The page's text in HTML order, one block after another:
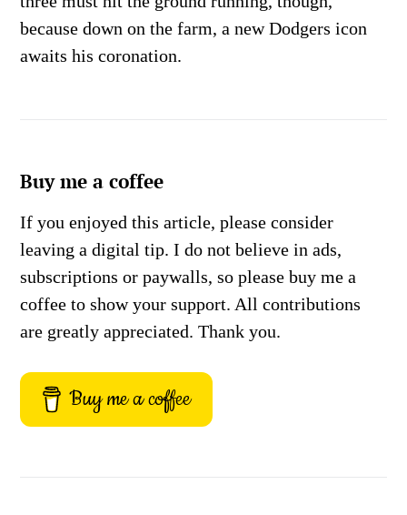
because down on the farm, a new Dodgers icon
awaits his coronation.
Buy me a coffee
If you enjoyed this article, please consider
leaving a digital tip. I do not believe in ads,
subscriptions or paywalls, so please buy me a
coffee to show your support. All contributions
are greatly appreciated. Thank you.
Buy me a coffee